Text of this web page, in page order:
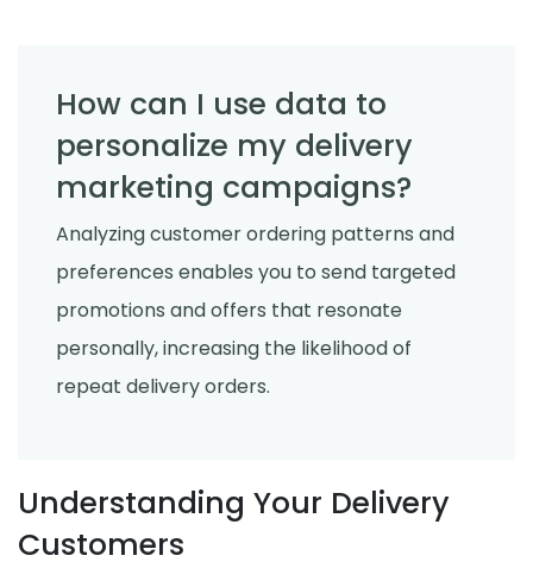
How can I use data to
personalize my delivery
marketing campaigns?
Analyzing customer ordering patterns and
preferences enables you to send targeted
promotions and offers that resonate
personally, increasing the likelihood of
repeat delivery orders.
Understanding Your Delivery
Customers